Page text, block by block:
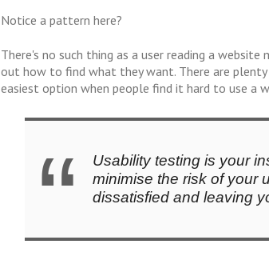
Notice a pattern here?
There's no such thing as a user reading a
out how to find what they want. There are
easiest option when people find it hard to use a
Usability testing is your
minimise the risk of your
dissatisfied and leaving